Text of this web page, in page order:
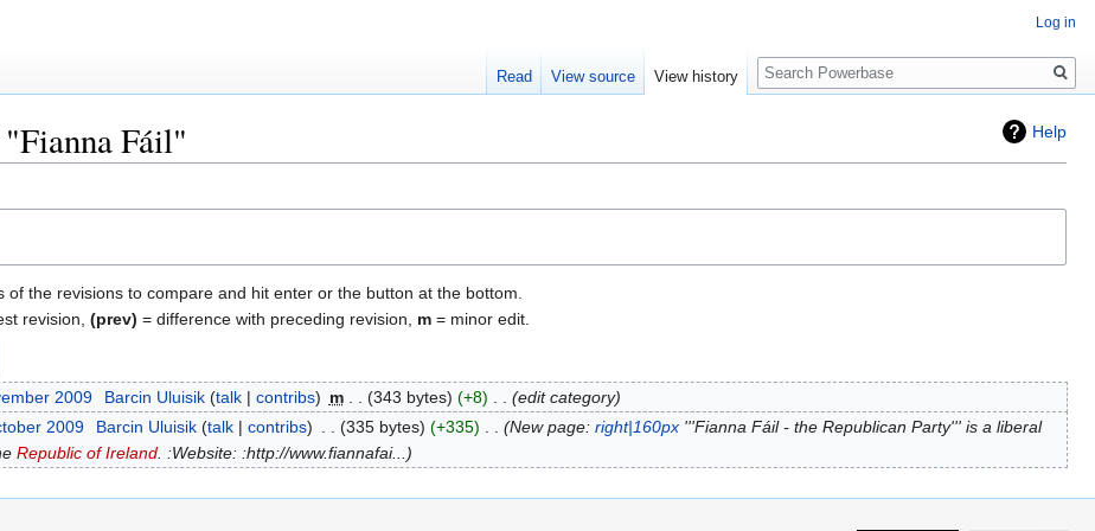
Help
Fáil"
of the revisions to compare and hit enter or the button at the bottom.
revision, (prev) = difference with preceding revision, m = minor edit.
2009 Barcin Uluisik talk contribs m 343 bytes +8
edit category
2009 Barcin Uluisik talk contribs 335 bytes +335 New page: right|160px'''Fianna Fáil - the Republican Party''' is a liberal
Republic of Ireland. :Website: :http://www.fiannafai...
Log in
Read View source View history
Search